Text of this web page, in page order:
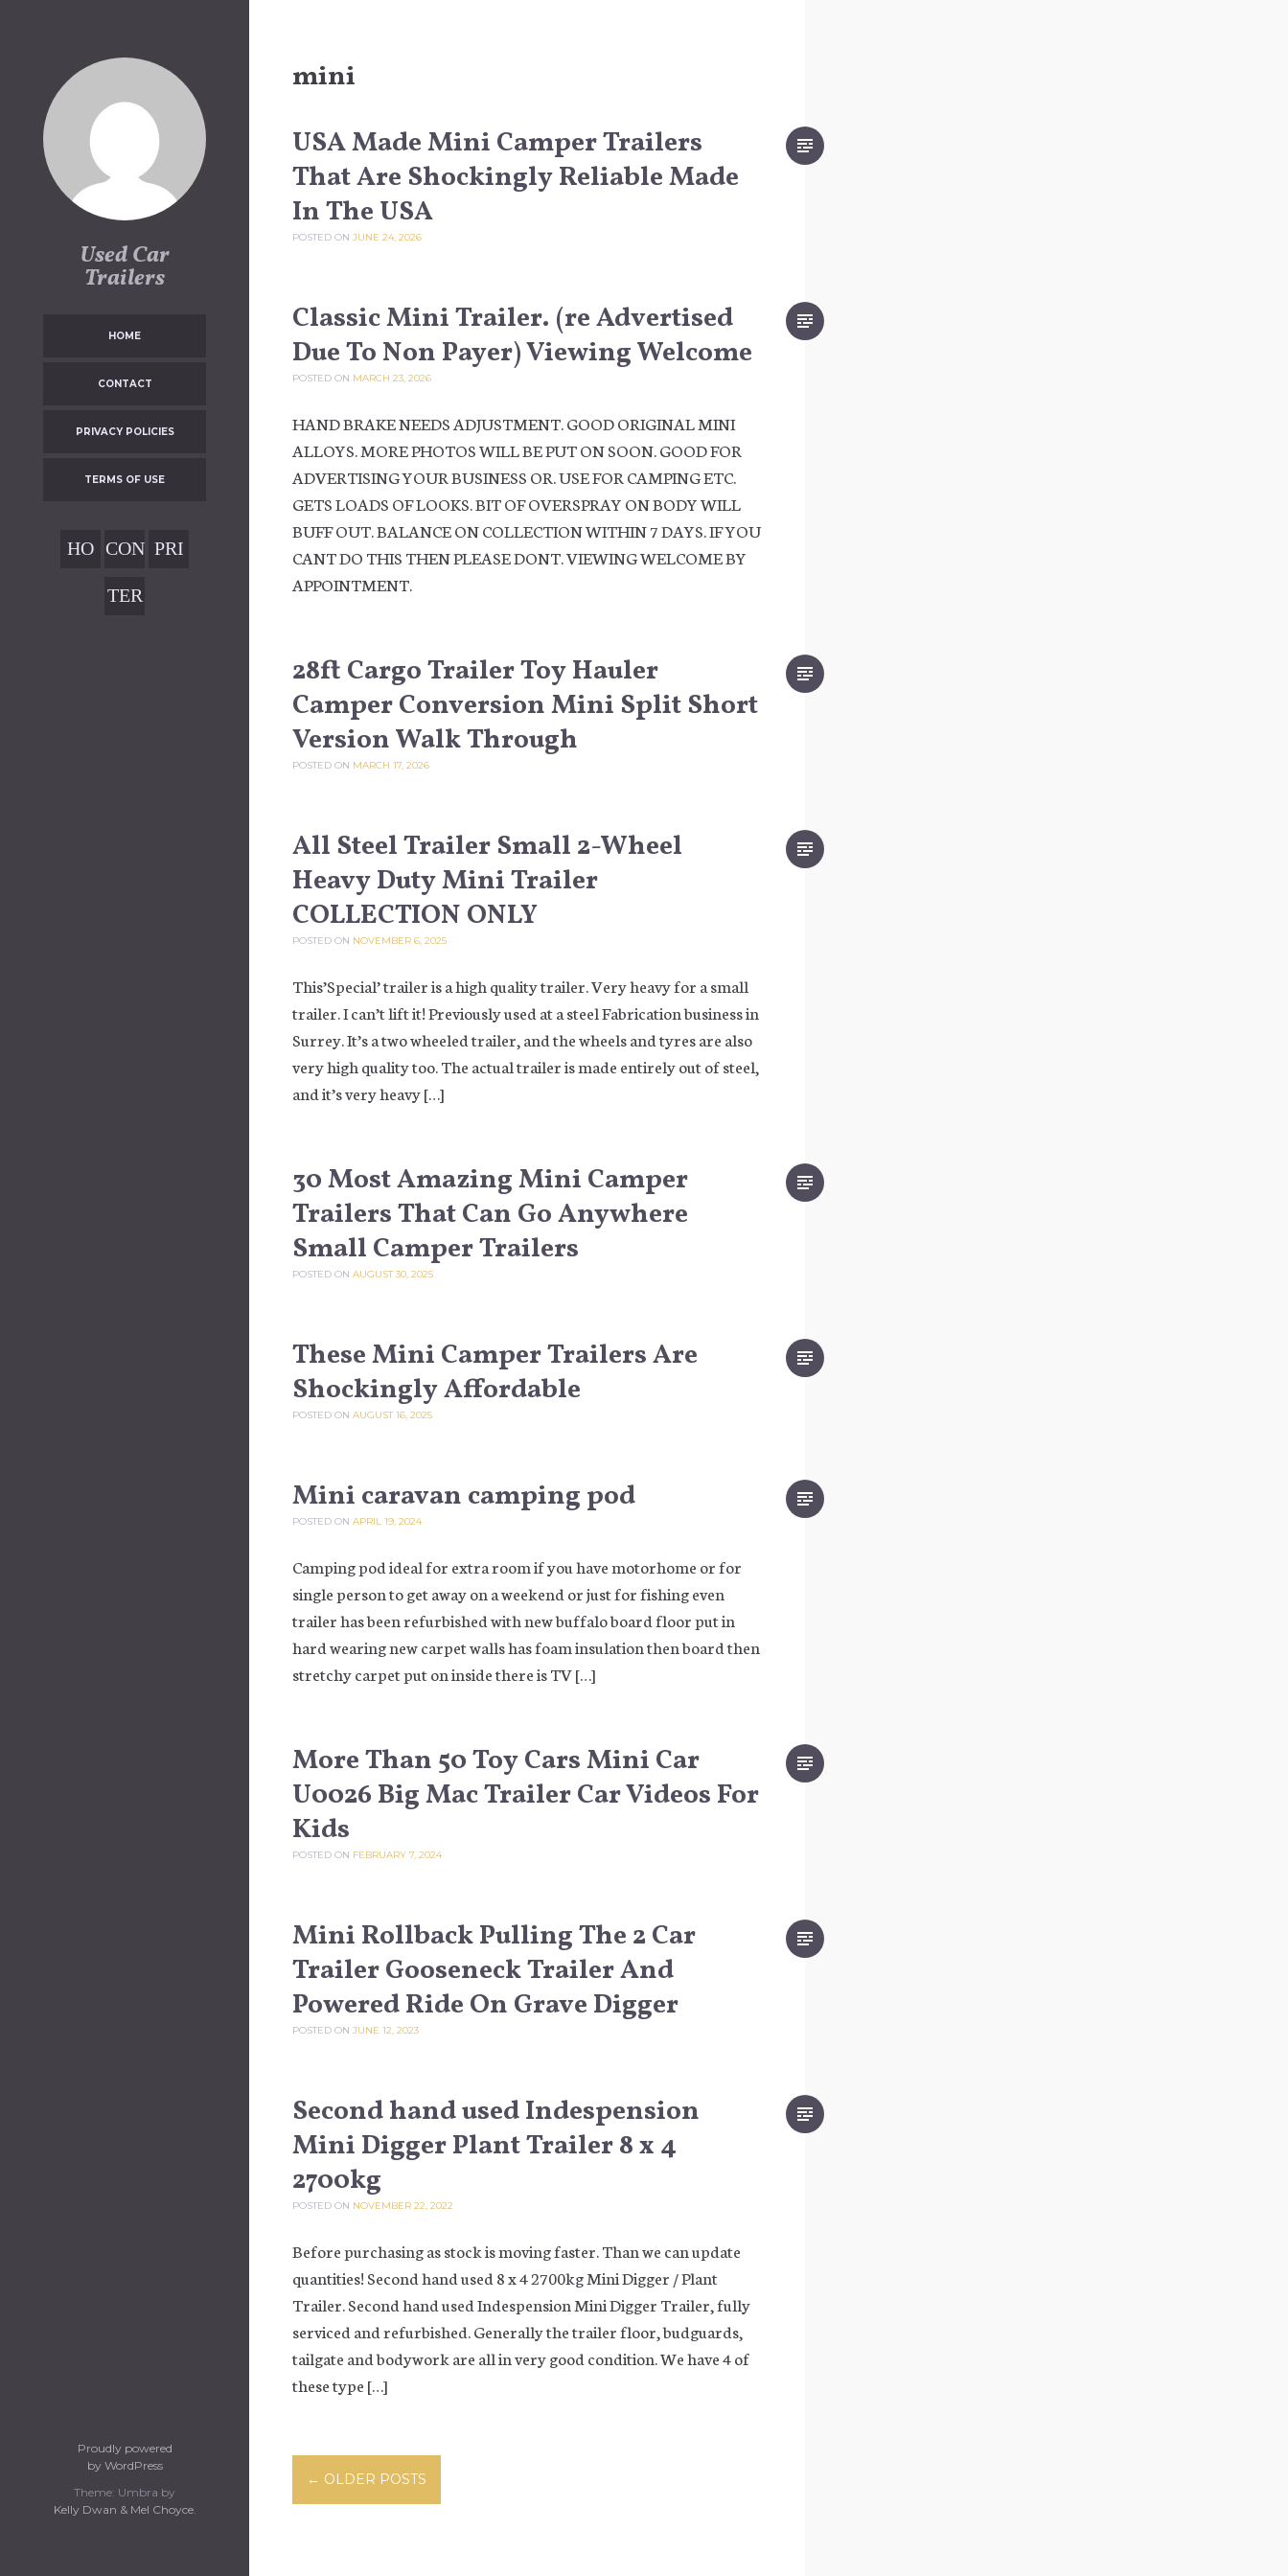
Used Car
Trailers
HOME
CONTACT
PRIVACY POLICIES
TERMS OF USE
HO CON
T
PRI
TER
mini
USA Made Mini Camper Trailers
That Are Shockingly Reliable Made
In The USA
POSTED ON JUNE 24, 2026
Classic Mini Trailer. (re Advertised
Due To Non Payer) Viewing Welcome
POSTED ON MARCH 23, 2026
HAND BRAKE NEEDS ADJUSTMENT. GOOD ORIGINAL MINI
ALLOYS. MORE PHOTOS WILL BE PUT ON SOON. GOOD FOR
ADVERTISING YOUR BUSINESS OR. USE FOR CAMPING ETC.
GETS LOADS OF LOOKS. BIT OF OVERSPRAY ON BODY WILL
BUFF OUT. BALANCE ON COLLECTION WITHIN 7 DAYS. IF YOU
CANT DO THIS THEN PLEASE DONT. VIEWING WELCOME BY
APPOINTMENT.
28ft Cargo Trailer Toy Hauler
Camper Conversion Mini Split Short
Version Walk Through
POSTED ON MARCH 17, 2026
All Steel Trailer Small 2-Wheel
Heavy Duty Mini Trailer
COLLECTION ONLY
POSTED ON NOVEMBER 6, 2025
This’Special’ trailer is a high quality trailer. Very heavy for a small
trailer. I can’t lift it! Previously used at a steel Fabrication business in
Surrey. It’s a two wheeled trailer, and the wheels and tyres are also
very high quality too. The actual trailer is made entirely out of steel,
and it’s very heavy […]
30 Most Amazing Mini Camper
Trailers That Can Go Anywhere
Small Camper Trailers
POSTED ON AUGUST 30, 2025
These Mini Camper Trailers Are
Shockingly Affordable
POSTED ON AUGUST 16, 2025
Mini caravan camping pod
POSTED ON APRIL 19, 2024
Camping pod ideal for extra room if you have motorhome or for
single person to get away on a weekend or just for fishing even
trailer has been refurbished with new buffalo board floor put in
hard wearing new carpet walls has foam insulation then board then
stretchy carpet put on inside there is TV […]
More Than 50 Toy Cars Mini Car
U0026 Big Mac Trailer Car Videos For
Kids
POSTED ON FEBRUARY 7, 2024
Mini Rollback Pulling The 2 Car
Trailer Gooseneck Trailer And
Powered Ride On Grave Digger
POSTED ON JUNE 12, 2023
Second hand used Indespension
Mini Digger Plant Trailer 8 x 4
2700kg
POSTED ON NOVEMBER 22, 2022
Before purchasing as stock is moving faster. Than we can update
quantities! Second hand used 8 x 4 2700kg Mini Digger / Plant
Trailer. Second hand used Indespension Mini Digger Trailer, fully
serviced and refurbished. Generally the trailer floor, budguards,
tailgate and bodywork are all in very good condition. We have 4 of
these type […]
Posts navigation
← OLDER POSTS
Proudly powered
by WordPress
Theme: Umbra by
Kelly Dwan & Mel Choyce.